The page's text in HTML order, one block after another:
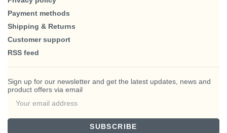
Payment methods
Shipping & Returns
Customer support
RSS feed
Sign up for our newsletter and get the latest updates, news and
product offers via email
SUBSCRIBE